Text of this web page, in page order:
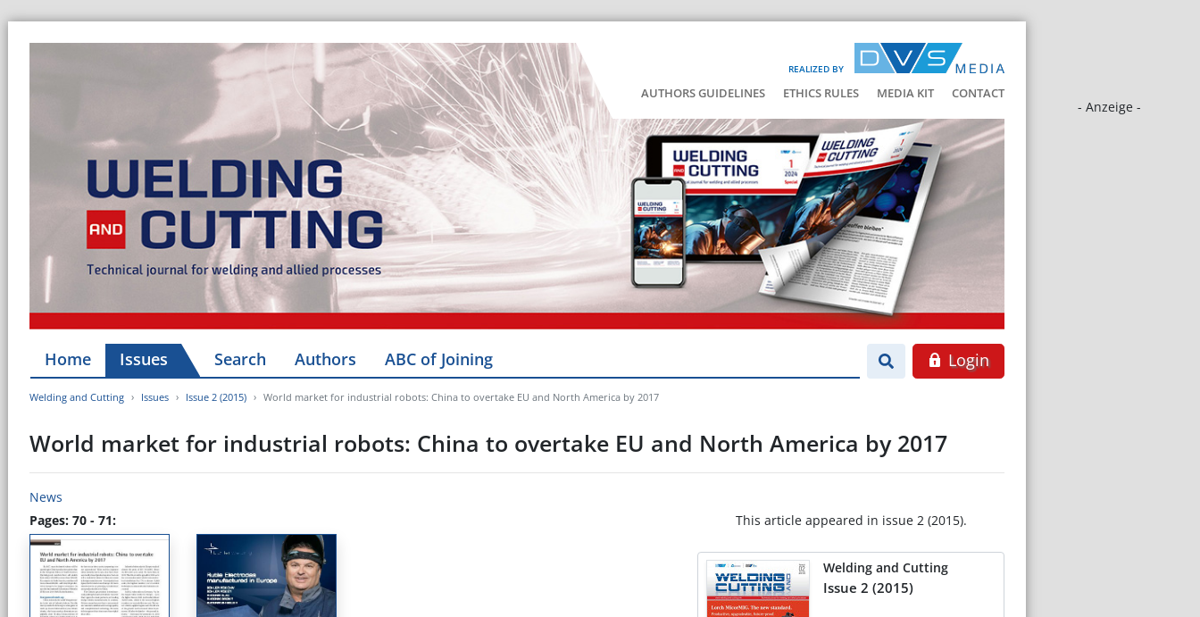
REALIZED BY
AUTHORS GUIDELINES ETHICS RULES MEDIA KIT CONTACT
- Anzeige -
Home Issues Search Authors ABC of Joining Login
Welding and Cutting Issues Issue 2 (2015) World market for industrial robots: China to overtake EU and North America by 2017
World market for industrial robots: China to overtake EU and North America by 2017
News
Pages: 70 - 71:
This article appeared in issue 2 (2015).
Welding and Cutting
Issue 2 (2015)